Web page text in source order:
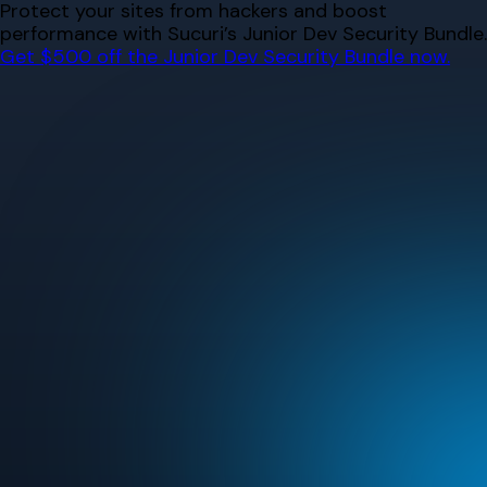
Skip
to
content
Protect your sites from hackers and boost
performance with Sucuri’s Junior Dev Security Bundle.
Get $500 off the Junior Dev Security Bundle now.